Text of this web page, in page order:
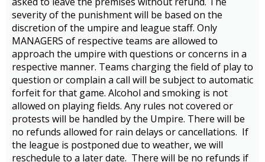
severity of the punishment will be based on the
discretion of the umpire and league staff. Only
MANAGERS of respective teams are allowed to
approach the umpire with questions or concerns in a
respective manner. Teams charging the field of play to
question or complain a call will be subject to automatic
forfeit for that game. Alcohol and smoking is not
allowed on playing fields. Any rules not covered or
protests will be handled by the Umpire. There will be
no refunds allowed for rain delays or cancellations. If
the league is postponed due to weather, we will
reschedule to a later date. There will be no refunds if